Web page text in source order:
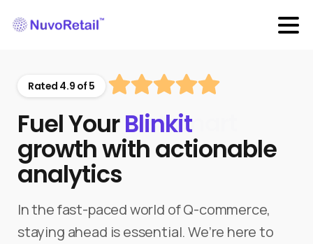
Rated 4.9 of 5
Fuel YourBlinkit
growth with actionable
analytics
In the fast-paced world of Q-commerce,
staying ahead is essential. We’re here to